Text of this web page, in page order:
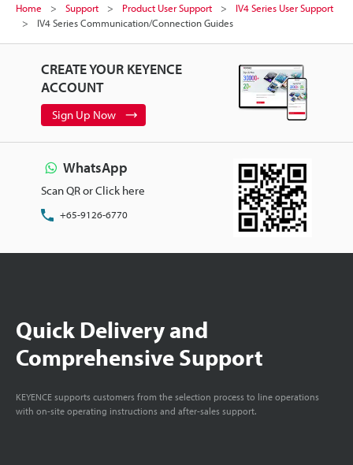
Home Support Product User Support
IV4 Series User Support
IV4 Series Communication/Connection Guides
CREATE YOUR KEYENCE
ACCOUNT
Sign Up Now
WhatsApp
Scan QR or Click here
+65-9126-6770
Quick Delivery and
Comprehensive Support
KEYENCE supports customers from the selection process to line operations
with on-site operating instructions and after-sales support.